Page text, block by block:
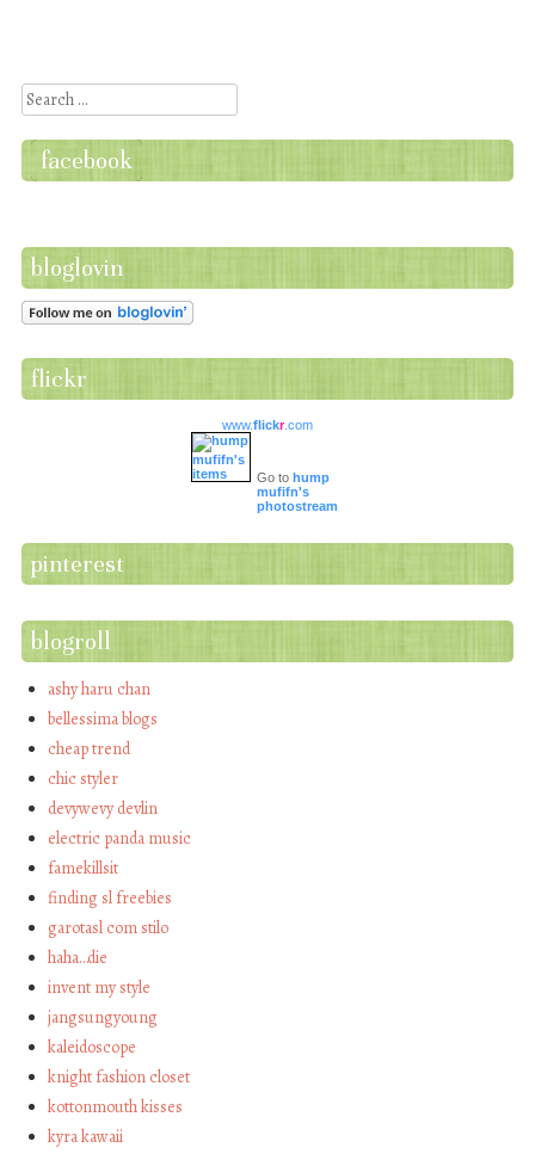
Search
facebook
bloglovin
flickr
www.flickr.com
Go to hump
mufifn's
photostream
pinterest
blogroll
ashy haru chan
bellessima blogs
cheap trend
chic styler
devywevy devlin
electric panda music
famekillsit
finding sl freebies
garotasl com stilo
haha…die
invent my style
jangsungyoung
kaleidoscope
knight fashion closet
kottonmouth kisses
kyra kawaii